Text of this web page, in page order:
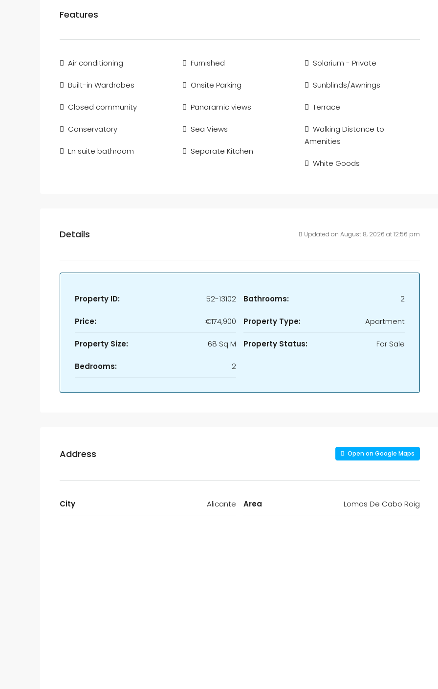
Features
Air conditioning
Built-in Wardrobes
Closed community
Conservatory
En suite bathroom
Furnished
Onsite Parking
Panoramic views
Sea Views
Separate Kitchen
Solarium - Private
Sunblinds/Awnings
Terrace
Walking Distance to
Amenities
White Goods
Details Updated on August 8, 2026 at 12:56 pm
Property ID: 52-13102
Price: €174,900
Property Size: 68 Sq M
Bedrooms: 2
Bathrooms: 2
Property Type: Apartment
Property Status: For Sale
Address Open on Google Maps
City Alicante Area Lomas De Cabo Roig